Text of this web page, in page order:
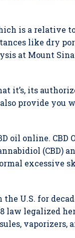
is a relative
like dry
at Mount
it’s, its
provide you
oil online. CBD
(CBD)
excessive
U.S. for
law legalized
vaporizers,